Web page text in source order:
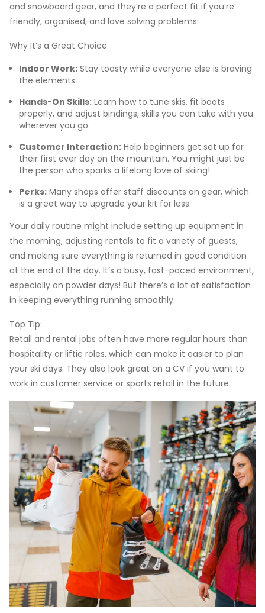
and snowboard gear, and they’re a perfect fit if you’re
friendly, organised, and love solving problems.
Why It’s a Great Choice:
Indoor Work: Stay toasty while everyone else is braving
the elements.
Hands-On Skills: Learn how to tune skis, fit boots
properly, and adjust bindings, skills you can take with you
wherever you go.
Customer Interaction: Help beginners get set up for
their first ever day on the mountain. You might just be
the person who sparks a lifelong love of skiing!
Perks: Many shops offer staff discounts on gear, which
is a great way to upgrade your kit for less.
Your daily routine might include setting up equipment in
the morning, adjusting rentals to fit a variety of guests,
and making sure everything is returned in good condition
at the end of the day. It’s a busy, fast-paced environment,
especially on powder days! But there’s a lot of satisfaction
in keeping everything running smoothly.
Top Tip:
Retail and rental jobs often have more regular hours than
hospitality or liftie roles, which can make it easier to plan
your ski days. They also look great on a CV if you want to
work in customer service or sports retail in the future.